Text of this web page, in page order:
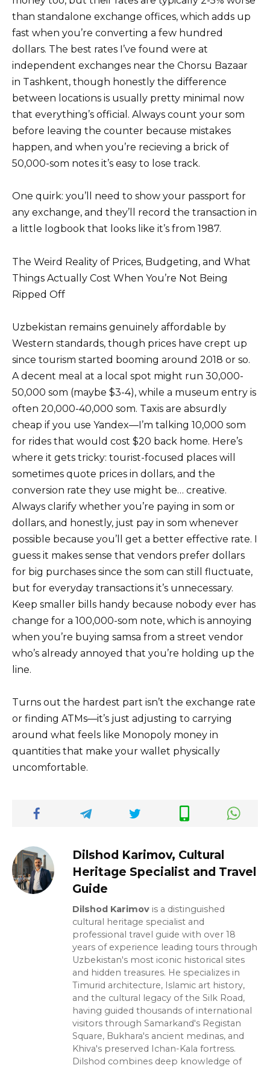
than standalone exchange offices, which adds up
fast when you’re converting a few hundred
dollars. The best rates I’ve found were at
independent exchanges near the Chorsu Bazaar
in Tashkent, though honestly the difference
between locations is usually pretty minimal now
that everything’s official. Always count your som
before leaving the counter because mistakes
happen, and when you’re recieving a brick of
50,000-som notes it’s easy to lose track.
One quirk: you’ll need to show your passport for
any exchange, and they’ll record the transaction in
a little logbook that looks like it’s from 1987.
The Weird Reality of Prices, Budgeting, and What
Things Actually Cost When You’re Not Being
Ripped Off
Uzbekistan remains genuinely affordable by
Western standards, though prices have crept up
since tourism started booming around 2018 or so.
A decent meal at a local spot might run 30,000-
50,000 som (maybe $3-4), while a museum entry is
often 20,000-40,000 som. Taxis are absurdly
cheap if you use Yandex—I’m talking 10,000 som
for rides that would cost $20 back home. Here’s
where it gets tricky: tourist-focused places will
sometimes quote prices in dollars, and the
conversion rate they use might be… creative.
Always clarify whether you’re paying in som or
dollars, and honestly, just pay in som whenever
possible because you’ll get a better effective rate. I
guess it makes sense that vendors prefer dollars
for big purchases since the som can still fluctuate,
but for everyday transactions it’s unnecessary.
Keep smaller bills handy because nobody ever has
change for a 100,000-som note, which is annoying
when you’re buying samsa from a street vendor
who’s already annoyed that you’re holding up the
line.
Turns out the hardest part isn’t the exchange rate
or finding ATMs—it’s just adjusting to carrying
around what feels like Monopoly money in
quantities that make your wallet physically
uncomfortable.
Dilshod Karimov, Cultural
Heritage Specialist and Travel
Guide
Dilshod Karimov is a distinguished
cultural heritage specialist and
professional travel guide with over 18
years of experience leading tours through
Uzbekistan's most iconic historical sites
and hidden treasures. He specializes in
Timurid architecture, Islamic art history,
and the cultural legacy of the Silk Road,
having guided thousands of international
visitors through Samarkand's Registan
Square, Bukhara's ancient medinas, and
Khiva's preserved Ichan-Kala fortress.
Dilshod combines deep knowledge of